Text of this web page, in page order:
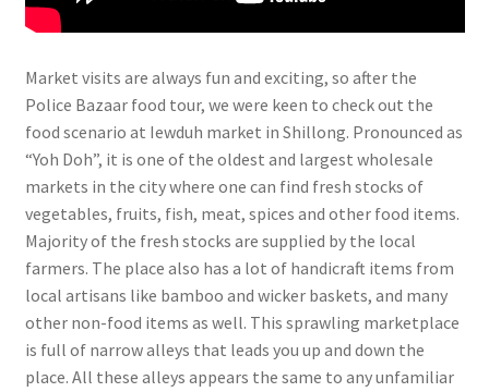
Market visits are always fun and exciting, so after the
Police Bazaar food tour, we were keen to check out the
food scenario at Iewduh market in Shillong. Pronounced as
“Yoh Doh”, it is one of the oldest and largest wholesale
markets in the city where one can find fresh stocks of
vegetables, fruits, fish, meat, spices and other food items.
Majority of the fresh stocks are supplied by the local
farmers. The place also has a lot of handicraft items from
local artisans like bamboo and wicker baskets, and many
other non-food items as well. This sprawling marketplace
is full of narrow alleys that leads you up and down the
place. All these alleys appears the same to any unfamiliar